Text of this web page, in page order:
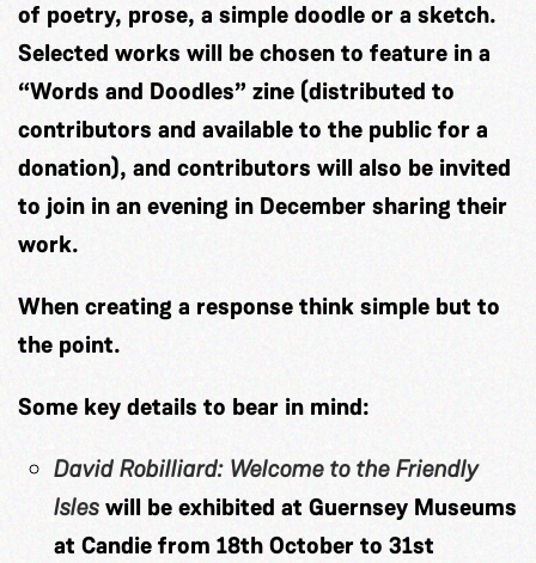
of poetry, prose, a simple doodle or a sketch.
Selected works will be chosen to feature in a
“Words and Doodles” zine (distributed to
contributors and available to the public for a
donation), and contributors will also be invited
to join in an evening in December sharing their
work.
When creating a response think simple but to
the point.
Some key details to bear in mind:
David Robilliard: Welcome to the Friendly
Isleswill be exhibited at Guernsey Museums
at Candie from 18th October to 31st